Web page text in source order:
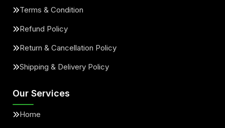
Terms & Condition
Refund Policy
Return & Cancellation Policy
Shipping & Delivery Policy
Our Services
Home